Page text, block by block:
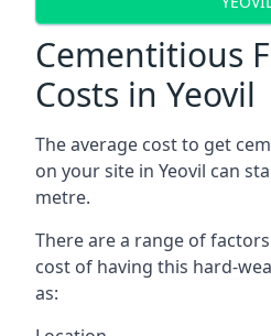
Cementitious
Costs in Yeovil
The average cost to get
on your site in Yeovil can
metre.
There are a range of
cost of having this hard-
as: